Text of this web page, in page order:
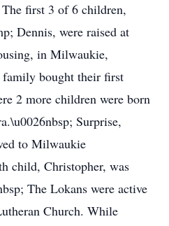
first 3 of 6 children,
Dennis, were raised at
in Milwaukie,
family bought their first
2 more children were born
Surprise,
to Milwaukie
child, Christopher, was
The Lokans were active
Church. While